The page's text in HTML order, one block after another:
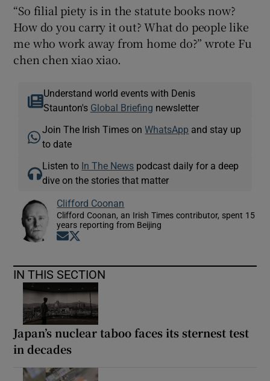
“So filial piety is in the statute books now?
How do you carry it out? What do people like
me who work away from home do?” wrote Fu
chen chen xiao xiao.
Understand world events with Denis
Staunton's Global Briefing newsletter
Join The Irish Times onWhatsApp and stay up
to date
Listen to In The News podcast daily for a deep
dive on the stories that matter
Clifford Coonan
Clifford Coonan, an Irish Times contributor, spent 15
years reporting from Beijing
Opens in new window
IN THIS SECTION
Japan’s nuclear taboo faces its sternest test
in decades